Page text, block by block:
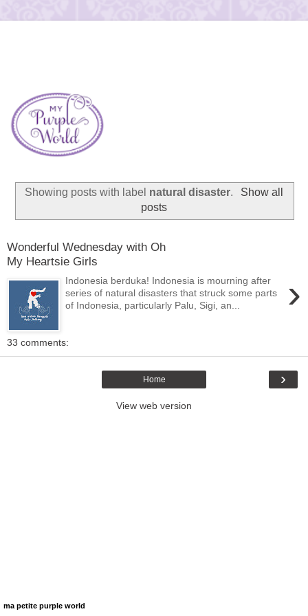
Showing posts with label natural disaster.
Show all
posts
Wonderful Wednesday with Oh
My Heartsie Girls
›
Indonesia berduka! Indonesia is mourning after
series of natural disasters that struck some parts
of Indonesia, particularly Palu, Sigi, an...
33 comments:
›
Home
View web version
ma petite purple world